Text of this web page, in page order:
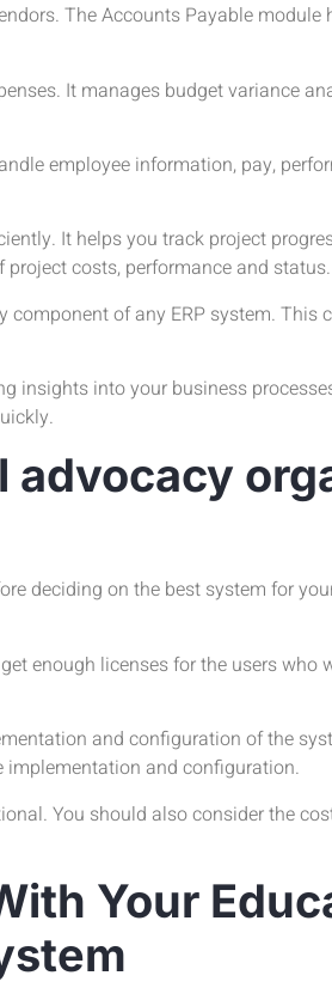
The Accounts Payable
It manages budget variance
employee information, pay,
It helps you track project
costs, performance and status.
of any ERP system. This
insights into your business
deciding on the best system for
enough licenses for the users who
and configuration of the
implementation and configuration.
You should also consider the
Your